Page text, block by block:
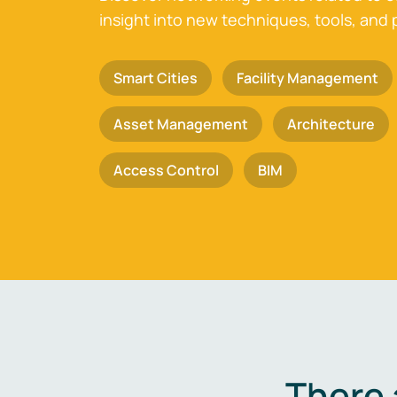
insight into new techniques, tools, and
Smart Cities Facility Management
Asset Management Architecture
Access Control BIM